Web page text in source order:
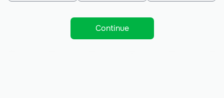
Continue